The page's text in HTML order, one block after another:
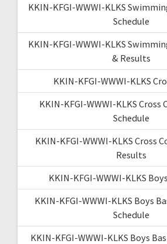
KKIN-KFGI-WWWI-KLKS
Schedule
KKIN-KFGI-WWWI-KLKS
& Results
KKIN-KFGI-WWWI-KLKS
KKIN-KFGI-WWWI-KLKS Cross
Schedule
KKIN-KFGI-WWWI-KLKS Cross
Results
KKIN-KFGI-WWWI-KLKS
KKIN-KFGI-WWWI-KLKS Boys
Schedule
KKIN-KFGI-WWWI-KLKS Boys